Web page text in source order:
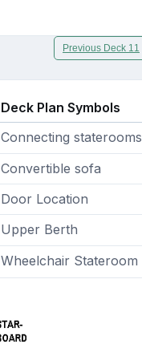
Previous Deck 11
Deck Plan Symbols
Connecting staterooms
Convertible sofa
Door Location
Upper Berth
Wheelchair Stateroom